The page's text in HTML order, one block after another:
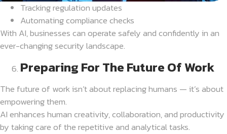
Tracking regulation updates
Automating compliance checks
With AI, businesses can operate safely and confidently in an
ever-changing security landscape.
Preparing For The Future Of Work
The future of work isn’t about replacing humans — it’s about
empowering them.
AI enhances human creativity, collaboration, and productivity
by taking care of the repetitive and analytical tasks.